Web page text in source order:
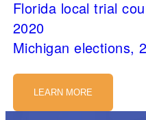
Florida local trial
2020
Michigan elections,
LEARN MORE